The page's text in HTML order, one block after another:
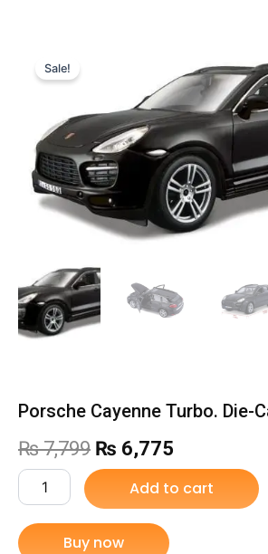
Sale!
Porsche Cayenne Turbo. Die-
₨7,799 Original
price
was:
₨ 7,799.
₨ 6,775
price
is:
Porsche
Cayenne
Die-
Cast
Add to cart
Buy now